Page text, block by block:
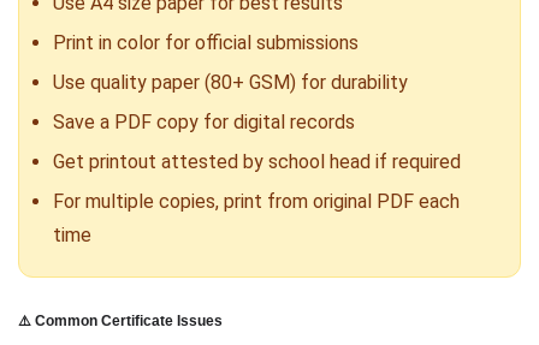
Print in color for official submissions
Use quality paper (80+ GSM) for durability
Save a PDF copy for digital records
Get printout attested by school head if required
For multiple copies, print from original PDF each
time
⚠️ Common Certificate Issues